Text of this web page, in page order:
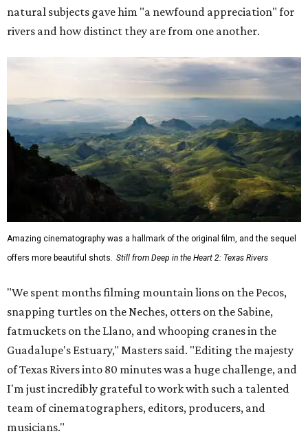
natural subjects gave him "a newfound appreciation" for
rivers and how distinct they are from one another.
Amazing cinematography was a hallmark of the original film, and the sequel
offers more beautiful shots. Still from Deep in the Heart 2: Texas Rivers
"We spent months filming mountain lions on the Pecos,
snapping turtles on the Neches, otters on the Sabine,
fatmuckets on the Llano, and whooping cranes in the
Guadalupe's Estuary," Masters said. "Editing the majesty
of Texas Rivers into 80 minutes was a huge challenge, and
I'm just incredibly grateful to work with such a talented
team of cinematographers, editors, producers, and
musicians."